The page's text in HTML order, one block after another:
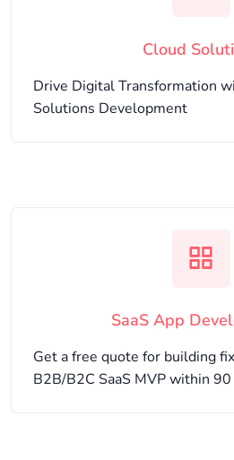
Cloud
Drive Digital Transformation
Solutions Development
SaaS App
Get a free quote for building
B2B/B2C SaaS MVP within